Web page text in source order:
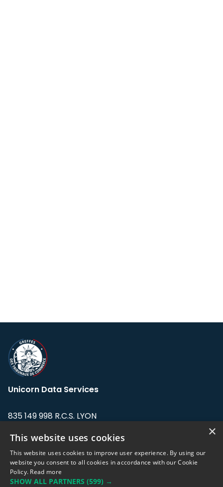
Unicorn Data Services
835 149 998 R.C.S. LYON
Address: LE FORUM, 27 rue Maurice
Flandin, 69003 Lyon, France.
×
This website uses cookies
This website uses cookies to improve user experience. By using our
website you consent to all cookies in accordance with our Cookie
Policy. Read more
SHOW ALL PARTNERS (599) →